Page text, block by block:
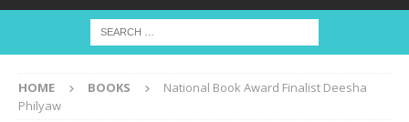
HOME BOOKS
National Book Award Finalist Deesha
Philyaw